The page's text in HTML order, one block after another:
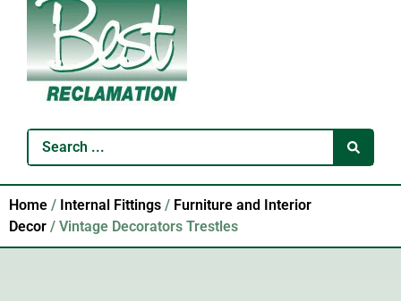
Home / Internal Fittings / Furniture and Interior
Decor / Vintage Decorators Trestles